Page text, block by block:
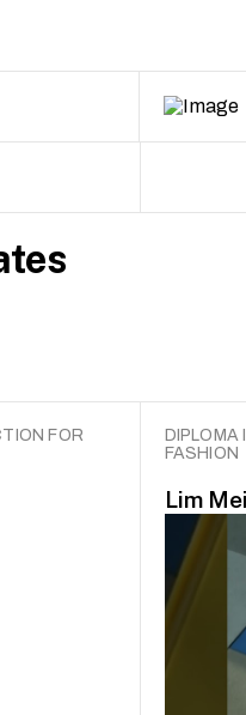
FOR
DIPLOMA
FASHION
Lim